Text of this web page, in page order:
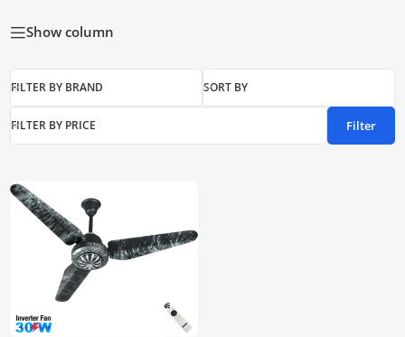
Show column
FILTER BY BRAND SORT BY
FILTER BY PRICE Filter